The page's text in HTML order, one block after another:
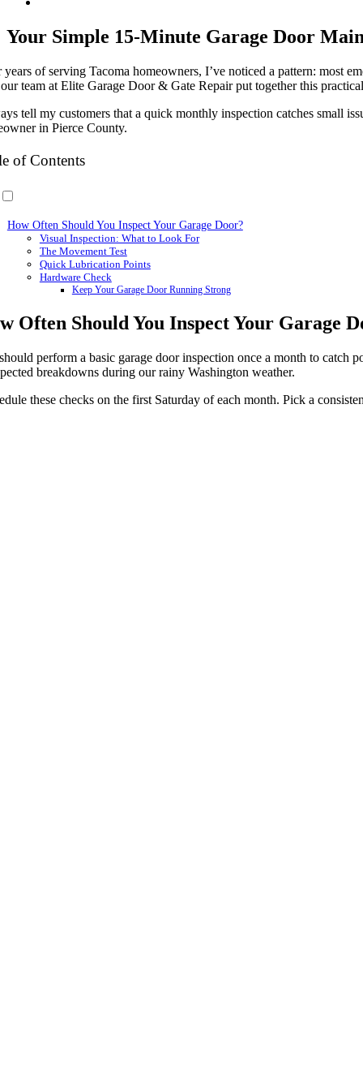
Your Simple 15-Minute Garage Door
of serving Tacoma homeowners, I’ve noticed a pattern: most
team at Elite Garage Door & Gate Repair put together this
tell my customers that a quick monthly inspection catches small
in Pierce County.
of Contents
How Often Should You Inspect Your Garage Door?
Visual Inspection: What to Look For
The Movement Test
Quick Lubrication Points
Hardware Check
Keep Your Garage Door Running Strong
Often Should You Inspect Your Garage
perform a basic garage door inspection once a month to catch
breakdowns during our rainy Washington weather.
these checks on the first Saturday of each month. Pick a